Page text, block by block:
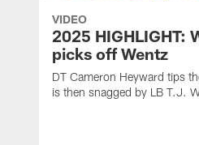
VIDEO
2025 HIGHLIGHT:
picks off Wentz
DT Cameron Heyward tips
is then snagged by LB T.J.